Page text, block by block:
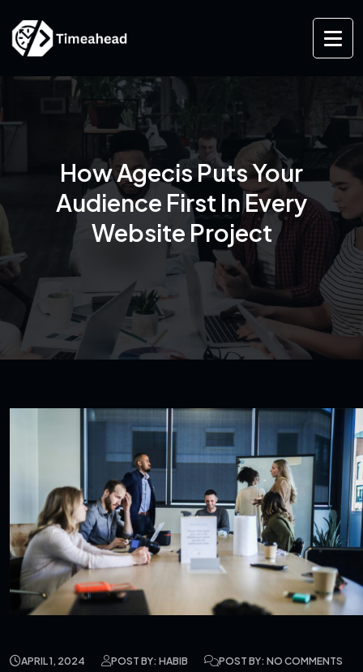
How Agecis Puts Your
Audience First In Every
Website Project
APRIL 1, 2024 POST BY: HABIB POST BY: NO COMMENTS